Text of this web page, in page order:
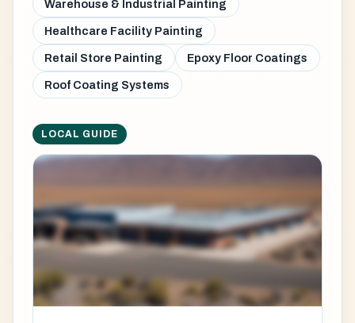
Warehouse & Industrial Painting
Healthcare Facility Painting
Retail Store Painting Epoxy Floor Coatings
Roof Coating Systems
LOCAL GUIDE